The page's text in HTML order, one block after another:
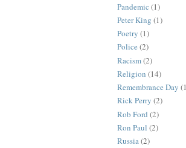
Pandemic (1)
Peter King (1)
Poetry (1)
Police (2)
Racism(2)
Religion (14)
Remembrance Day
Rick Perry (2)
Rob Ford (2)
Ron Paul (2)
Russia(2)